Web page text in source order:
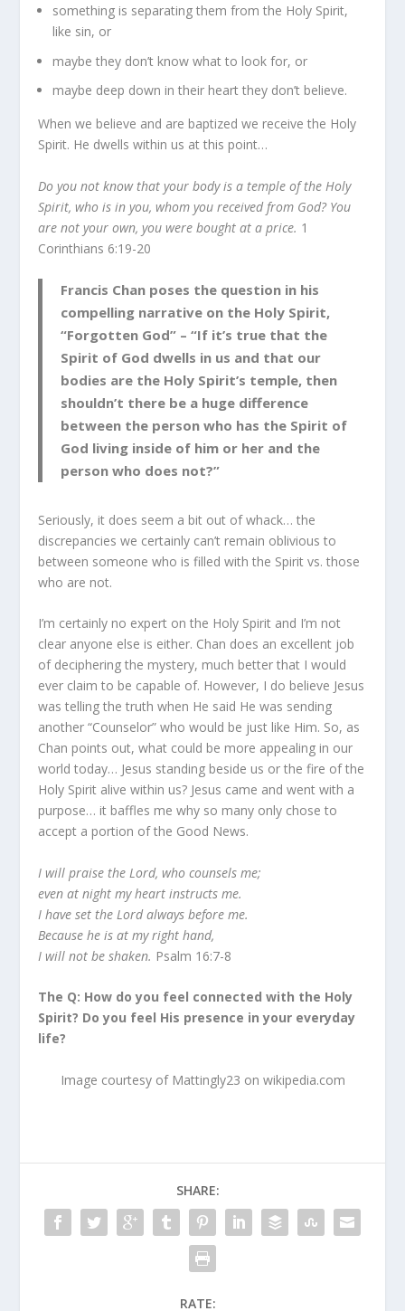
something is separating them from the Holy Spirit,
like sin, or
maybe they don’t know what to look for, or
maybe deep down in their heart they don’t believe.
When we believe and are baptized we receive the Holy
Spirit. He dwells within us at this point…
Do you not know that your body is a temple of the Holy
Spirit, who is in you, whom you received from God? You
are not your own, you were bought at a price. 1
Corinthians 6:19-20
Francis Chan poses the question in his
compelling narrative on the Holy Spirit,
“Forgotten God” – “If it’s true that the
Spirit of God dwells in us and that our
bodies are the Holy Spirit’s temple, then
shouldn’t there be a huge difference
between the person who has the Spirit of
God living inside of him or her and the
person who does not?”
Seriously, it does seem a bit out of whack… the
discrepancies we certainly can’t remain oblivious to
between someone who is filled with the Spirit vs. those
who are not.
I’m certainly no expert on the Holy Spirit and I’m not
clear anyone else is either. Chan does an excellent job
of deciphering the mystery, much better that I would
ever claim to be capable of. However, I do believe Jesus
was telling the truth when He said He was sending
another “Counselor” who would be just like Him. So, as
Chan points out, what could be more appealing in our
world today… Jesus standing beside us or the fire of the
Holy Spirit alive within us? Jesus came and went with a
purpose… it baffles me why so many only chose to
accept a portion of the Good News.
I will praise the Lord, who counsels me;
even at night my heart instructs me.
I have set the Lord always before me.
Because he is at my right hand,
I will not be shaken. Psalm 16:7-8
The Q: How do you feel connected with the Holy
Spirit? Do you feel His presence in your everyday
life?
Image courtesy of Mattingly23 on wikipedia.com
SHARE:
RATE: